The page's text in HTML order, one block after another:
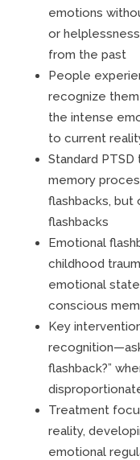
emotions
or
from the past
People
recognize
the intense
to current
Standard
memory
flashbacks,
flashbacks
Emotional
childhood
emotional
conscious
Key
flashback?”
Treatment
reality,
emotional